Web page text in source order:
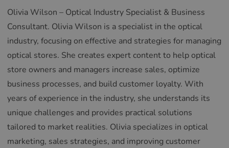
Olivia Wilson – Optical Industry Specialist & Business
Consultant. Olivia Wilson is a specialist in the optical
industry, focusing on effective and strategies for managing
optical stores. She creates expert content to help optical
store owners and managers increase sales, optimize
business processes, and build customer loyalty. With
years of experience in the industry, she understands its
unique challenges and provides practical solutions
tailored to market realities. Olivia specializes in optical
marketing, sales strategies, and improving customer